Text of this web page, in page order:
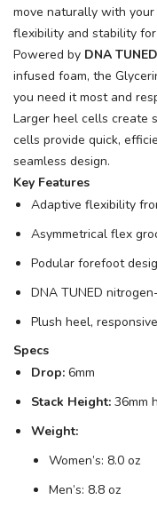
move naturally with
flexibility and stability
Powered by DNA TUNED
infused foam, the
you need it most and
Larger heel cells create
cells provide quick,
seamless design.
Key Features
Adaptive flexibility
Asymmetrical flex
Podular forefoot
DNA TUNED
Plush heel,
Specs
Drop: 6mm
Stack Height: 36mm
Weight:
Women’s: 8.0 oz
Men’s: 8.8 oz